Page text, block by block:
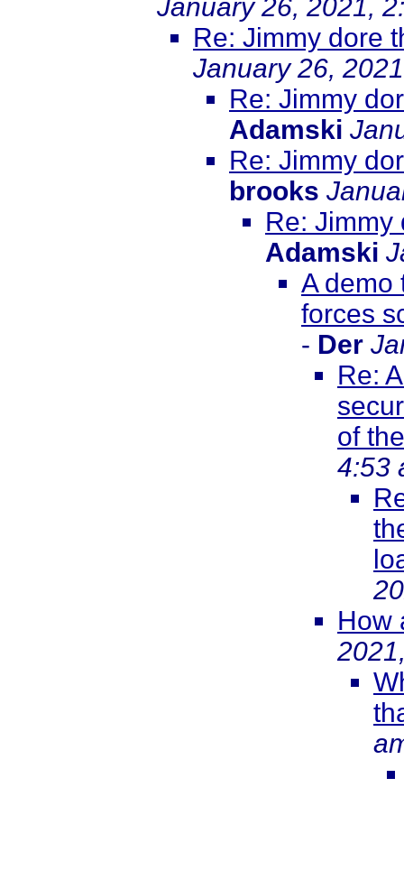
January 26, 2021,
Re: Jimmy dore
January 26,
Re: Jimmy
Adamski
Re: Jimmy
brooks
Re: Jimmy
Adamski
A demo
forces
- Der
Re:
of
4:53
How